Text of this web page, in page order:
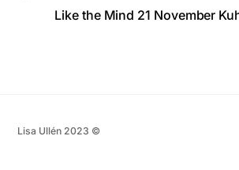
Like the Mind 21 November
Lisa Ullén 2023 ©